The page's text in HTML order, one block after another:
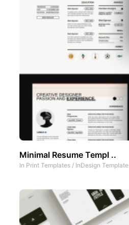
Minimal Resume Templ ..
In Print Templates / InDesign Template